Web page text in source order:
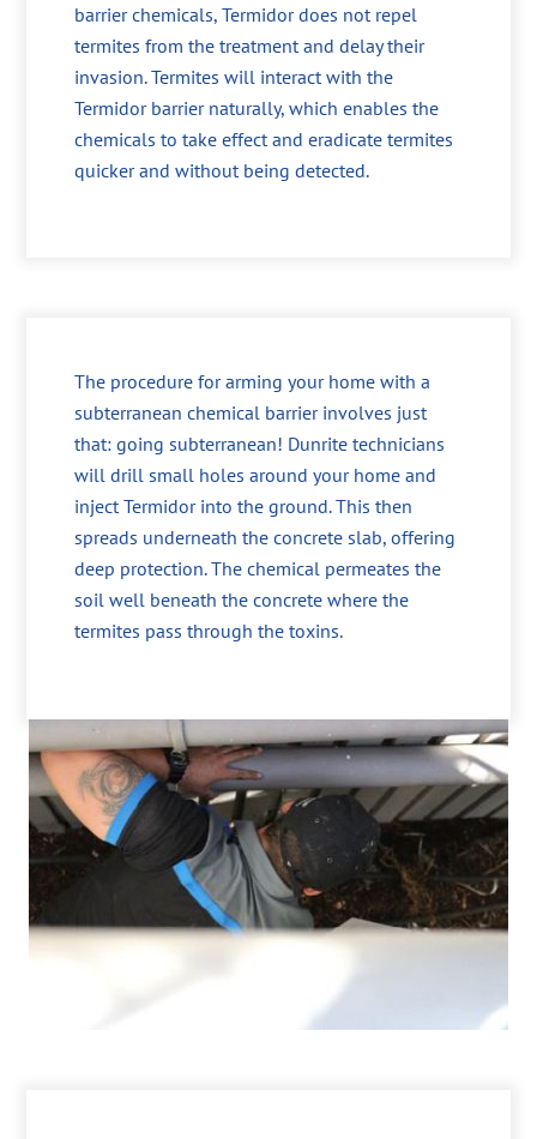
barrier chemicals, Termidor does not repel
termites from the treatment and delay their
invasion. Termites will interact with the
Termidor barrier naturally, which enables the
chemicals to take effect and eradicate termites
quicker and without being detected.
The procedure for arming your home with a
subterranean chemical barrier involves just
that: going subterranean! Dunrite technicians
will drill small holes around your home and
inject Termidor into the ground. This then
spreads underneath the concrete slab, offering
deep protection. The chemical permeates the
soil well beneath the concrete where the
termites pass through the toxins.